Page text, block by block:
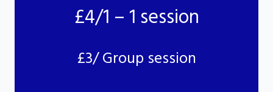
£4/1 – 1 session
£3/ Group session